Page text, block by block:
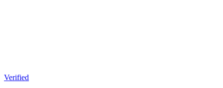
Verified